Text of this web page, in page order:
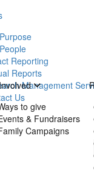
Reporting
Reports
Management
Us
to give
& Fundraisers
Campaigns